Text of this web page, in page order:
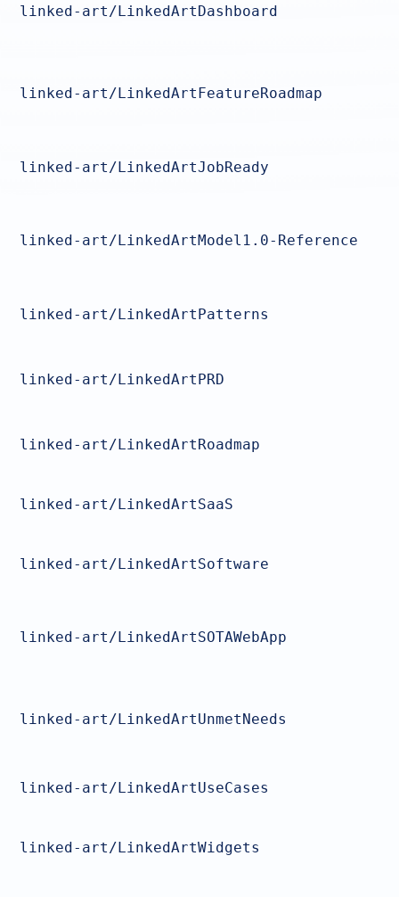
linked-art/LinkedArtDashboard
linked-art/LinkedArtFeatureRoadmap
linked-art/LinkedArtJobReady
linked-art/LinkedArtModel1.0-Reference
linked-art/LinkedArtPatterns
linked-art/LinkedArtPRD
linked-art/LinkedArtRoadmap
linked-art/LinkedArtSaaS
linked-art/LinkedArtSoftware
linked-art/LinkedArtSOTAWebApp
linked-art/LinkedArtUnmetNeeds
linked-art/LinkedArtUseCases
linked-art/LinkedArtWidgets